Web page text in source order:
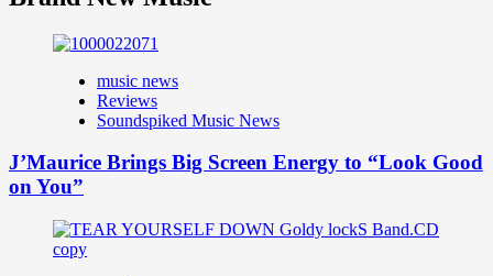
music news
Reviews
Soundspiked Music News
J’Maurice Brings Big Screen Energy to “Look Good
on You”